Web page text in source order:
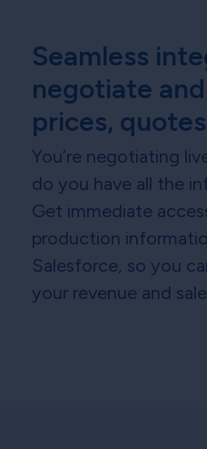
Seamless
negotiate
prices,
You’re negotiating
do you have all the
Get immediate
production
Salesforce, so you
your revenue and